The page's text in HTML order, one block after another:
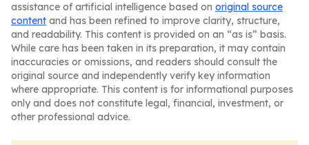
assistance of artificial intelligence based on original source
content and has been refined to improve clarity, structure,
and readability. This content is provided on an “as is” basis.
While care has been taken in its preparation, it may contain
inaccuracies or omissions, and readers should consult the
original source and independently verify key information
where appropriate. This content is for informational purposes
only and does not constitute legal, financial, investment, or
other professional advice.